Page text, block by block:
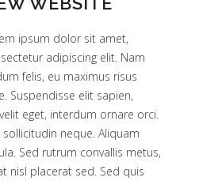
ipsum dolor sit amet,
adipiscing elit. Nam
felis, eu maximus risus
Suspendisse elit sapien,
eget, interdum ornare orci.
sollicitudin neque. Aliquam
Sed rutrum convallis metus,
nisl placerat sed. Sed quis